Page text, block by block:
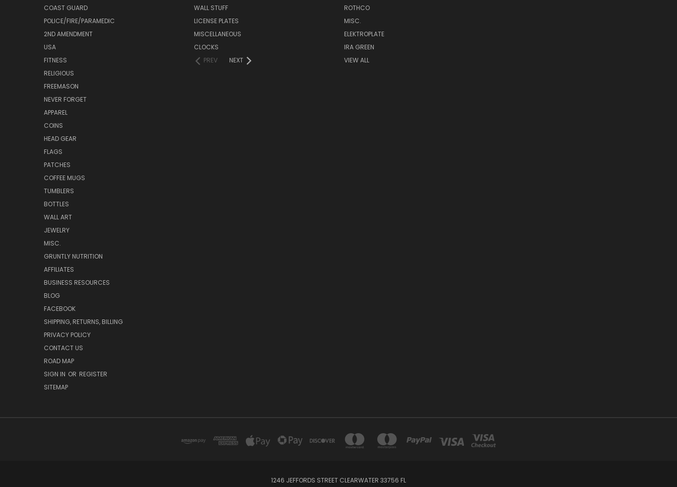
COAST GUARD
POLICE/FIRE/PARAMEDIC
2ND AMENDMENT
USA
FITNESS
RELIGIOUS
FREEMASON
NEVER FORGET
APPAREL
COINS
HEAD GEAR
FLAGS
PATCHES
COFFEE MUGS
TUMBLERS
BOTTLES
WALL ART
JEWELRY
MISC.
GRUNTLY NUTRITION
AFFILIATES
BUSINESS RESOURCES
BLOG
FACEBOOK
SHIPPING, RETURNS, BILLING
PRIVACY POLICY
CONTACT US
ROAD MAP
SIGN IN OR REGISTER
SITEMAP
WALL STUFF
LICENSE PLATES
MISCELLANEOUS
CLOCKS
PREV
NEXT
ROTHCO
MISC.
ELEKTROPLATE
IRA GREEN
VIEW ALL
1246 JEFFORDS STREET CLEARWATER 33756 FL